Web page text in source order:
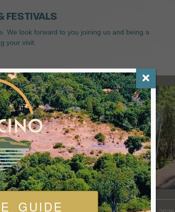
FESTIVALS
We look forward to you joining us and being a
your visit.
GUIDE